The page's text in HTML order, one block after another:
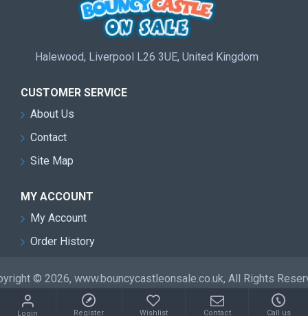
Halewood, Liverpool L26 3UE, United Kingdom
CUSTOMER SERVICE
About Us
Contact
Site Map
MY ACCOUNT
My Account
Order History
© 2026, www.bouncycastleonsale.co.uk, All Rights
Login Register Wishlist Contact Call us